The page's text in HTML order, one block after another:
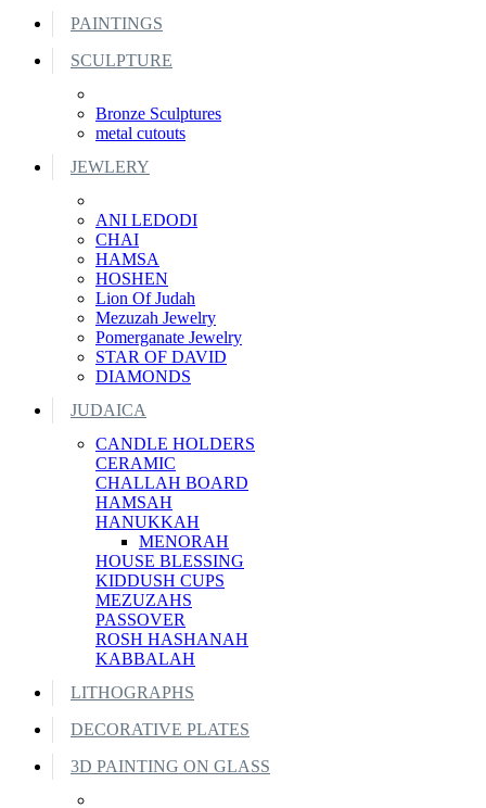
PAINTINGS
SCULPTURE
Bronze Sculptures
metal cutouts
JEWLERY
ANI LEDODI
CHAI
HAMSA
HOSHEN
Lion Of Judah
Mezuzah Jewelry
Pomerganate Jewelry
STAR OF DAVID
DIAMONDS
JUDAICA
CANDLE HOLDERS
CERAMIC
CHALLAH BOARD
HAMSAH
HANUKKAH
MENORAH
HOUSE BLESSING
KIDDUSH CUPS
MEZUZAHS
PASSOVER
ROSH HASHANAH
KABBALAH
LITHOGRAPHS
DECORATIVE PLATES
3D PAINTING ON GLASS